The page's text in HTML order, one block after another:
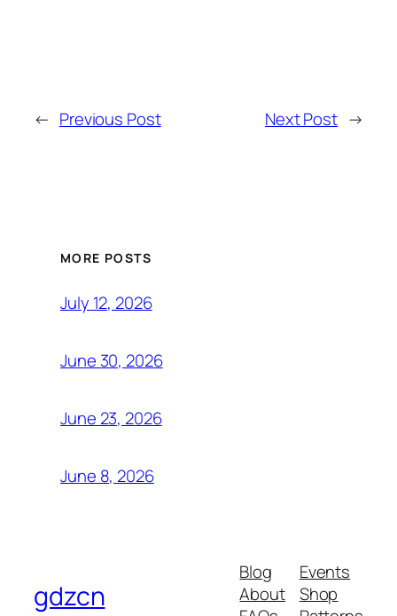
← Previous Post Next Post →
MORE POSTS
July 12, 2026
June 30, 2026
June 23, 2026
June 8, 2026
gdzcn
Blog
About
Events
Shop